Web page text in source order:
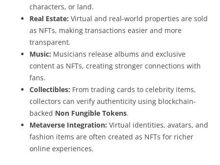
characters, or land.
Real Estate: Virtual and real-world properties are sold
as NFTs, making transactions easier and more
transparent.
Music: Musicians release albums and exclusive
content as NFTs, creating stronger connections with
fans.
Collectibles: From trading cards to celebrity items,
collectors can verify authenticity using blockchain-
backed Non Fungible Tokens.
Metaverse Integration: Virtual identities, avatars, and
fashion items are often created as NFTs for richer
online experiences.